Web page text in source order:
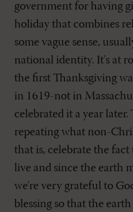
government for having
holiday that combines
some vague sense,
national identity. It's at
the first Thanksgiving
in 1619-not in
celebrated it a year later.
repeating what non-
that is, celebrate the
live and since the earth
we're very grateful to
blessing so that the